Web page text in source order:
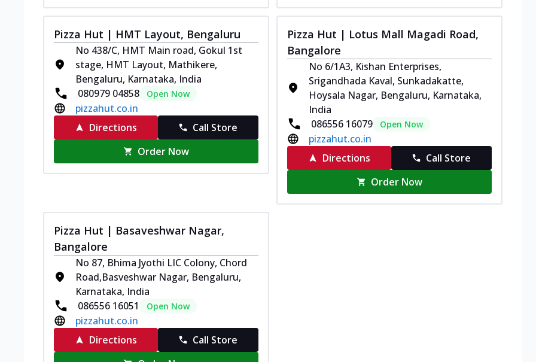
Pizza Hut | HMT Layout, Bengaluru
No 438/C, HMT Main road, Gokul 1st
stage, HMT Layout, Mathikere,
Bengaluru, Karnataka, India
080979 04858
Open Now
pizzahut.co.in
Directions
Call Store
Order Now
Pizza Hut | Lotus Mall Magadi Road,
Bangalore
No 6/1A3, Kishan Enterprises,
Srigandhada Kaval, Sunkadakatte,
Hoysala Nagar, Bengaluru, Karnataka,
India
086556 16079
Open Now
pizzahut.co.in
Directions
Call Store
Order Now
Pizza Hut | Basaveshwar Nagar,
Bangalore
No 87, Bhima Jyothi LIC Colony, Chord
Road,Basveshwar Nagar, Bengaluru,
Karnataka, India
086556 16051
Open Now
pizzahut.co.in
Directions
Call Store